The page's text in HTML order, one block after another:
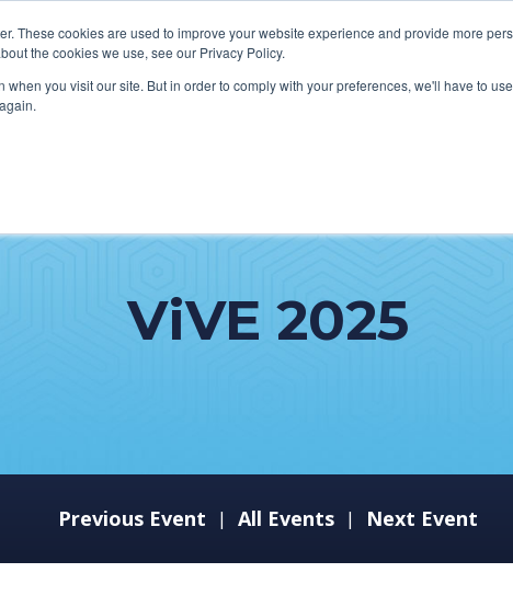
These cookies are used to improve your website experience and provide more
the cookies we use, see our Privacy Policy.
when you visit our site. But in order to comply with your preferences, we'll have to
HOW WE HELP CLIENTS
ViVE 2025
Previous Event | All Events | Next Event